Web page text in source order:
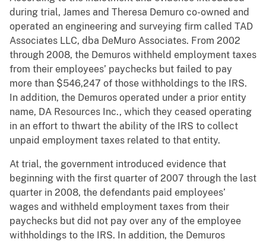
during trial, James and Theresa Demuro co-owned and
operated an engineering and surveying firm called TAD
Associates LLC, dba DeMuro Associates. From 2002
through 2008, the Demuros withheld employment taxes
from their employees’ paychecks but failed to pay
more than $546,247 of those withholdings to the IRS.
In addition, the Demuros operated under a prior entity
name, DA Resources Inc., which they ceased operating
in an effort to thwart the ability of the IRS to collect
unpaid employment taxes related to that entity.
At trial, the government introduced evidence that
beginning with the first quarter of 2007 through the last
quarter in 2008, the defendants paid employees’
wages and withheld employment taxes from their
paychecks but did not pay over any of the employee
withholdings to the IRS. In addition, the Demuros